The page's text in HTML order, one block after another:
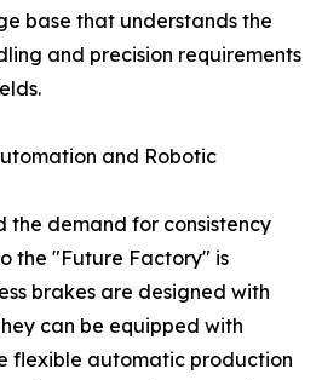
base that understands the
and precision requirements
and Robotic
the demand for consistency
the "Future Factory" is
brakes are designed with
can be equipped with
flexible automatic production